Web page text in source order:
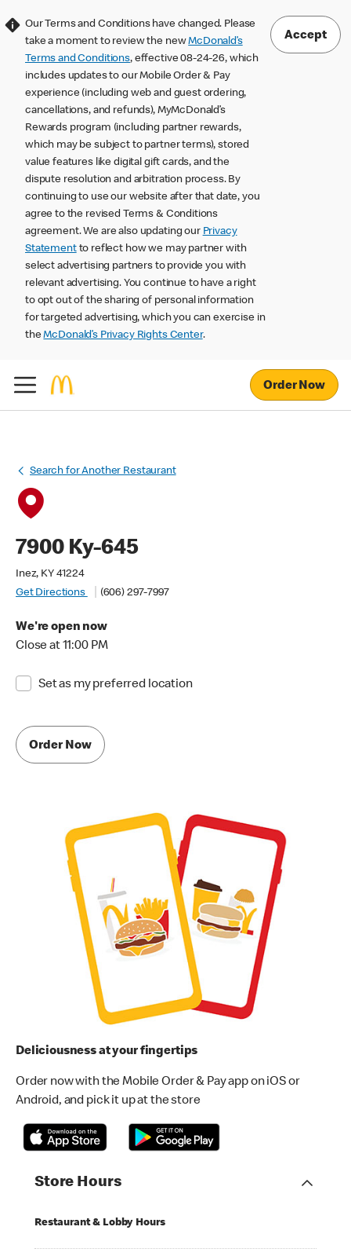
Our Terms and Conditions have changed. Please
take a moment to review the newMcDonald’s
Terms and Conditions, effective 08-24-26, which
includes updates to our Mobile Order & Pay
experience (including web and guest ordering,
cancellations, and refunds), MyMcDonald’s
Rewards program (including partner rewards,
which may be subject to partner terms), stored
value features like digital gift cards, and the
dispute resolution and arbitration process. By
continuing to use our website after that date, you
agree to the revised Terms & Conditions
agreement. We are also updating our Privacy
Statementto reflect how we may partner with
select advertising partners to provide you with
relevant advertising. You continue to have a right
to opt out of the sharing of personal information
for targeted advertising, which you can exercise in
theMcDonald’s Privacy Rights Center.
Accept
Order Now
Search for Another Restaurant
7900 Ky-645
Inez, KY 41224
Get Directions
(606) 297-7997
We're open now
Close at 11:00 PM
Set as my preferred location
Order Now
Deliciousness at your fingertips
Order now with the Mobile Order & Pay app on iOS or
Android, and pick it up at the store
Store Hours
Restaurant & Lobby Hours